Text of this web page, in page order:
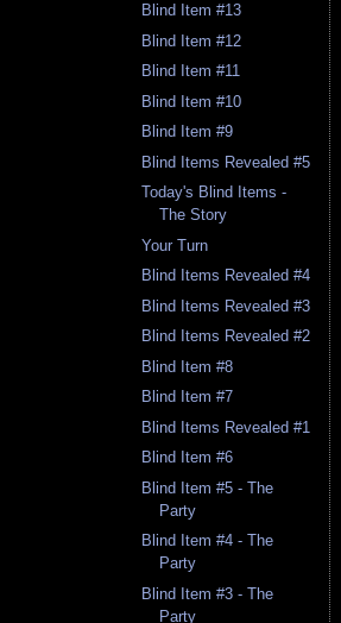
Blind Item #13
Blind Item #12
Blind Item #11
Blind Item #10
Blind Item #9
Blind Items Revealed #5
Today's Blind Items -
The Story
Your Turn
Blind Items Revealed #4
Blind Items Revealed #3
Blind Items Revealed #2
Blind Item #8
Blind Item #7
Blind Items Revealed #1
Blind Item #6
Blind Item #5 - The
Party
Blind Item #4 - The
Party
Blind Item #3 - The
Party